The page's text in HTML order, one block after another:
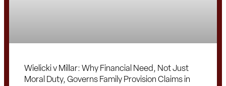
Wielicki v Millar: Why Financial Need, Not Just
Moral Duty, Governs Family Provision Claims in